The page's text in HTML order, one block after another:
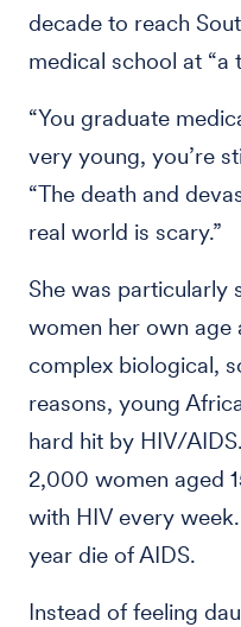
decade to reach
medical school at “a
“You graduate
very young, you’re
“The death and
real world is scary.”
She was particularly
women her own age
complex biological,
reasons, young
hard hit by HIV/
2,000 women aged
with HIV every
year die of AIDS.
Instead of feeling